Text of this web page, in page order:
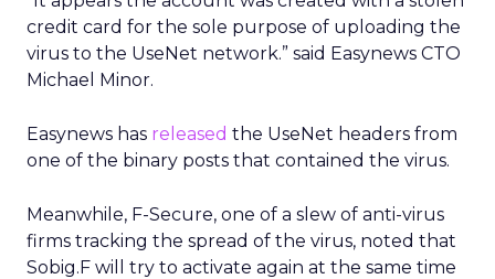
credit card for the sole purpose of uploading the
virus to the UseNet network.” said Easynews CTO
Michael Minor.
Easynews has released the UseNet headers from
one of the binary posts that contained the virus.
Meanwhile, F-Secure, one of a slew of anti-virus
firms tracking the spread of the virus, noted that
Sobig.F will try to activate again at the same time